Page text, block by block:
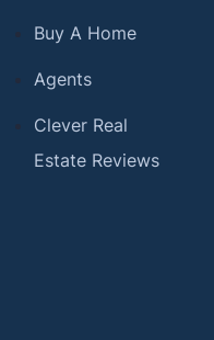
Buy A Home
Agents
Clever Real
Estate Reviews